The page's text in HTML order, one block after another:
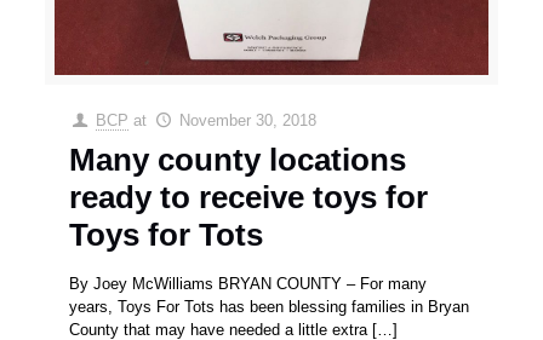
BCP at November 30, 2018
Many county locations
ready to receive toys for
Toys for Tots
By Joey McWilliams BRYAN COUNTY – For many
years, Toys For Tots has been blessing families in Bryan
County that may have needed a little extra […]